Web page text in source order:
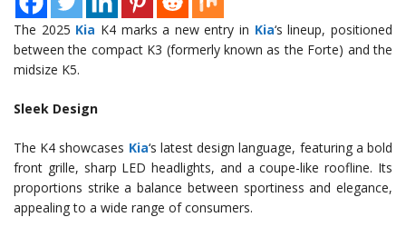
The 2025 Kia K4 marks a new entry in Kia‘s lineup, positioned
between the compact K3 (formerly known as the Forte) and the
midsize K5.
Sleek Design
The K4 showcases Kia‘s latest design language, featuring a bold
front grille, sharp LED headlights, and a coupe-like roofline. Its
proportions strike a balance between sportiness and elegance,
appealing to a wide range of consumers.